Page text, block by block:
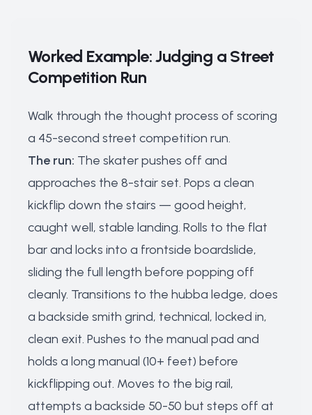
Worked Example: Judging a Street
Competition Run
Walk through the thought process of scoring
a 45-second street competition run.
The run: The skater pushes off and
approaches the 8-stair set. Pops a clean
kickflip down the stairs — good height,
caught well, stable landing. Rolls to the flat
bar and locks into a frontside boardslide,
sliding the full length before popping off
cleanly. Transitions to the hubba ledge, does
a backside smith grind, technical, locked in,
clean exit. Pushes to the manual pad and
holds a long manual (10+ feet) before
kickflipping out. Moves to the big rail,
attempts a backside 50-50 but steps off at